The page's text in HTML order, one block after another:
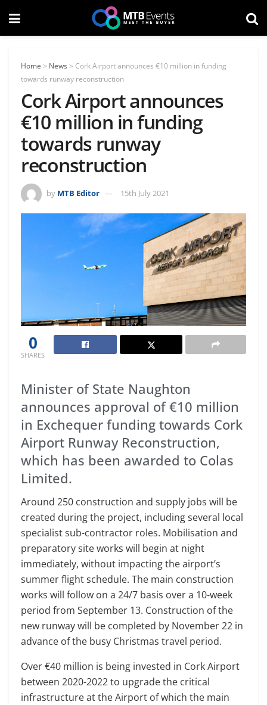
Home > News > Cork Airport announces €10 million in funding
towards runway reconstruction
Cork Airport announces
€10 million in funding
towards runway
reconstruction
by MTB Editor 15th July 2021
0
SHARES
Minister of State Naughton
announces approval of €10 million
in Exchequer funding towards Cork
Airport Runway Reconstruction,
which has been awarded to Colas
Limited.
Around 250 construction and supply jobs will be
created during the project, including several local
specialist sub-contractor roles. Mobilisation and
preparatory site works will begin at night
immediately, without impacting the airport’s
summer flight schedule. The main construction
works will follow on a 24/7 basis over a 10-week
period from September 13. Construction of the
new runway will be completed by November 22 in
advance of the busy Christmas travel period.
Over €40 million is being invested in Cork Airport
between 2020-2022 to upgrade the critical
infrastructure at the Airport of which the main